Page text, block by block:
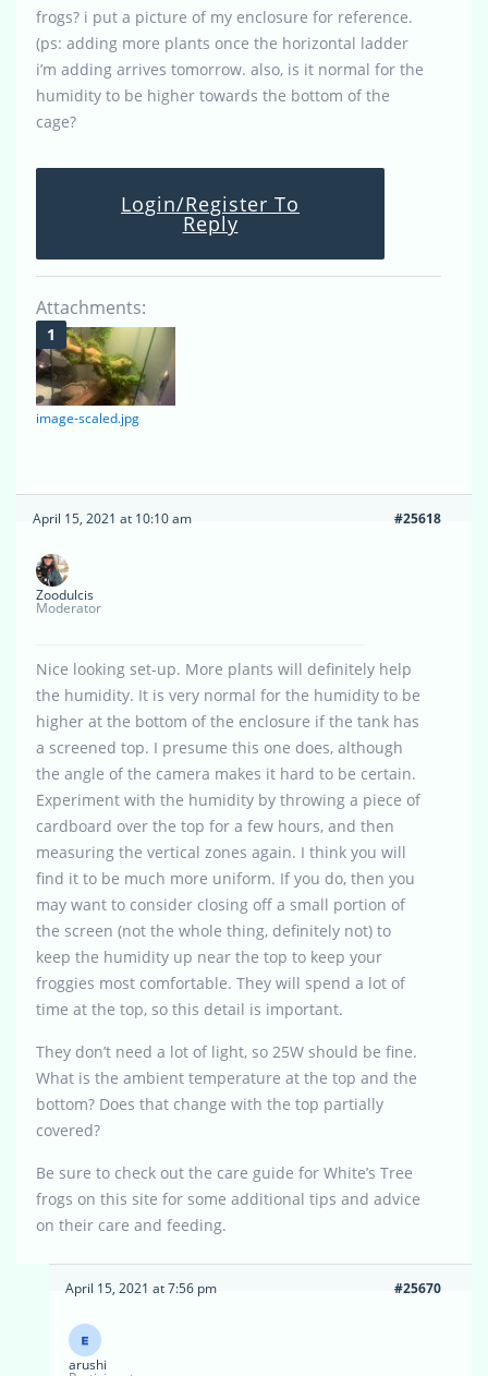
frogs? i put a picture of my enclosure for reference.
(ps: adding more plants once the horizontal ladder
i’m adding arrives tomorrow. also, is it normal for the
humidity to be higher towards the bottom of the
cage?
Login/Register To
Reply
Attachments:
image-scaled.jpg
April 15, 2021 at 10:10 am #25618
Zoodulcis
Moderator
Nice looking set-up. More plants will definitely help
the humidity. It is very normal for the humidity to be
higher at the bottom of the enclosure if the tank has
a screened top. I presume this one does, although
the angle of the camera makes it hard to be certain.
Experiment with the humidity by throwing a piece of
cardboard over the top for a few hours, and then
measuring the vertical zones again. I think you will
find it to be much more uniform. If you do, then you
may want to consider closing off a small portion of
the screen (not the whole thing, definitely not) to
keep the humidity up near the top to keep your
froggies most comfortable. They will spend a lot of
time at the top, so this detail is important.
They don’t need a lot of light, so 25W should be fine.
What is the ambient temperature at the top and the
bottom? Does that change with the top partially
covered?
Be sure to check out the care guide for White’s Tree
frogs on this site for some additional tips and advice
on their care and feeding.
April 15, 2021 at 7:56 pm #25670
arushi